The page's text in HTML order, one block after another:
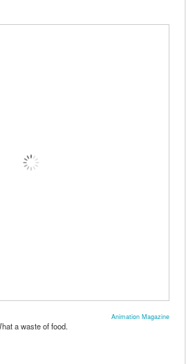
Animation Magazine
a waste of food.